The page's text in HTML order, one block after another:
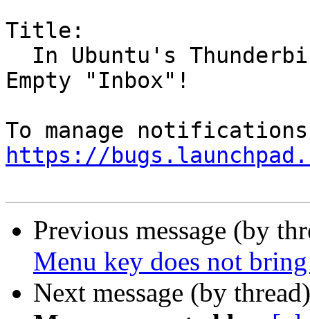
Title:
Empty "Inbox"!
https://
Previous message (by
Menu key does not
Next message (by